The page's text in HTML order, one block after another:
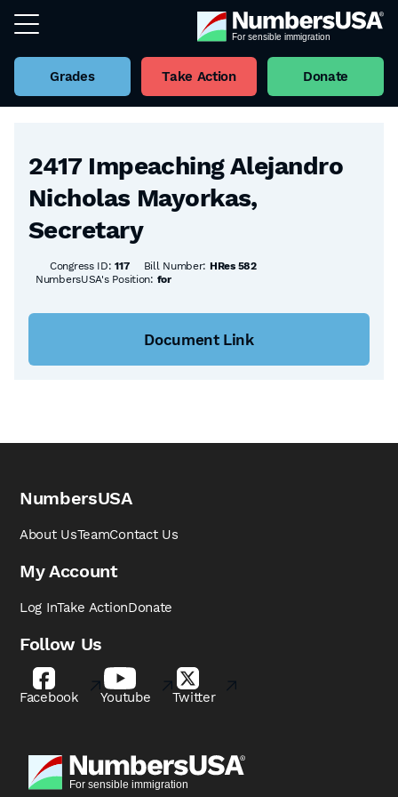
Grades Take Action Donate
Back to all Bills
2417 Impeaching Alejandro
Nicholas Mayorkas,
Secretary
Congress ID:117 Bill Number: HRes 582
NumbersUSA's Position: for
Document Link
NumbersUSA
About UsTeamContact Us
My Account
Log InTake ActionDonate
Follow Us
Facebook Youtube Twitter